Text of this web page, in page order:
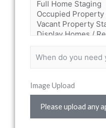
Image Upload
Please upload any